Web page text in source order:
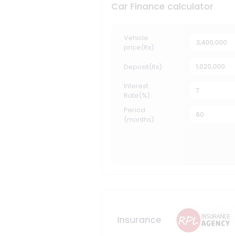
Car Finance calculator
Vehicle
price(Rs):
Deposit(Rs):
Interest
Rate(%):
Period
(months):
Insurance